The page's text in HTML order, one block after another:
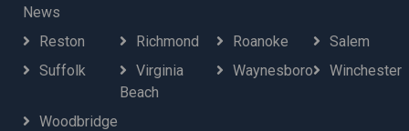
News
Reston Richmond Roanoke
Salem
Suffolk
Virginia
Beach
Waynesboro Winchester
Woodbridge